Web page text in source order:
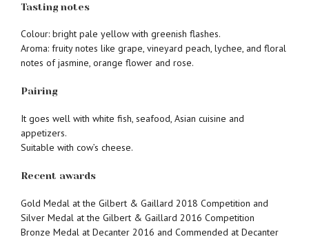
Tasting notes
Colour: bright pale yellow with greenish flashes.
Aroma: fruity notes like grape, vineyard peach, lychee, and floral
notes of jasmine, orange flower and rose.
Pairing
It goes well with white fish, seafood, Asian cuisine and
appetizers.
Suitable with cow’s cheese.
Recent awards
Gold Medal at the Gilbert & Gaillard 2018 Competition and
Silver Medal at the Gilbert & Gaillard 2016 Competition
Bronze Medal at Decanter 2016 and Commended at Decanter